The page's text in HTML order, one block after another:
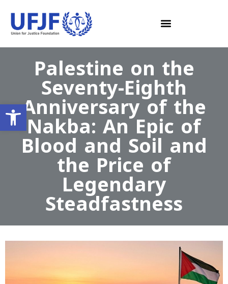
Open toolbar
Palestine on the
Seventy-Eighth
Anniversary of the
Nakba: An Epic of
Blood and Soil and
the Price of
Legendary
Steadfastness